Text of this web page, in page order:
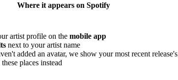
Where it appears on Spotify
artist profile on the mobile app
next to your artist name
added an avatar, we show your most recent release's
places instead